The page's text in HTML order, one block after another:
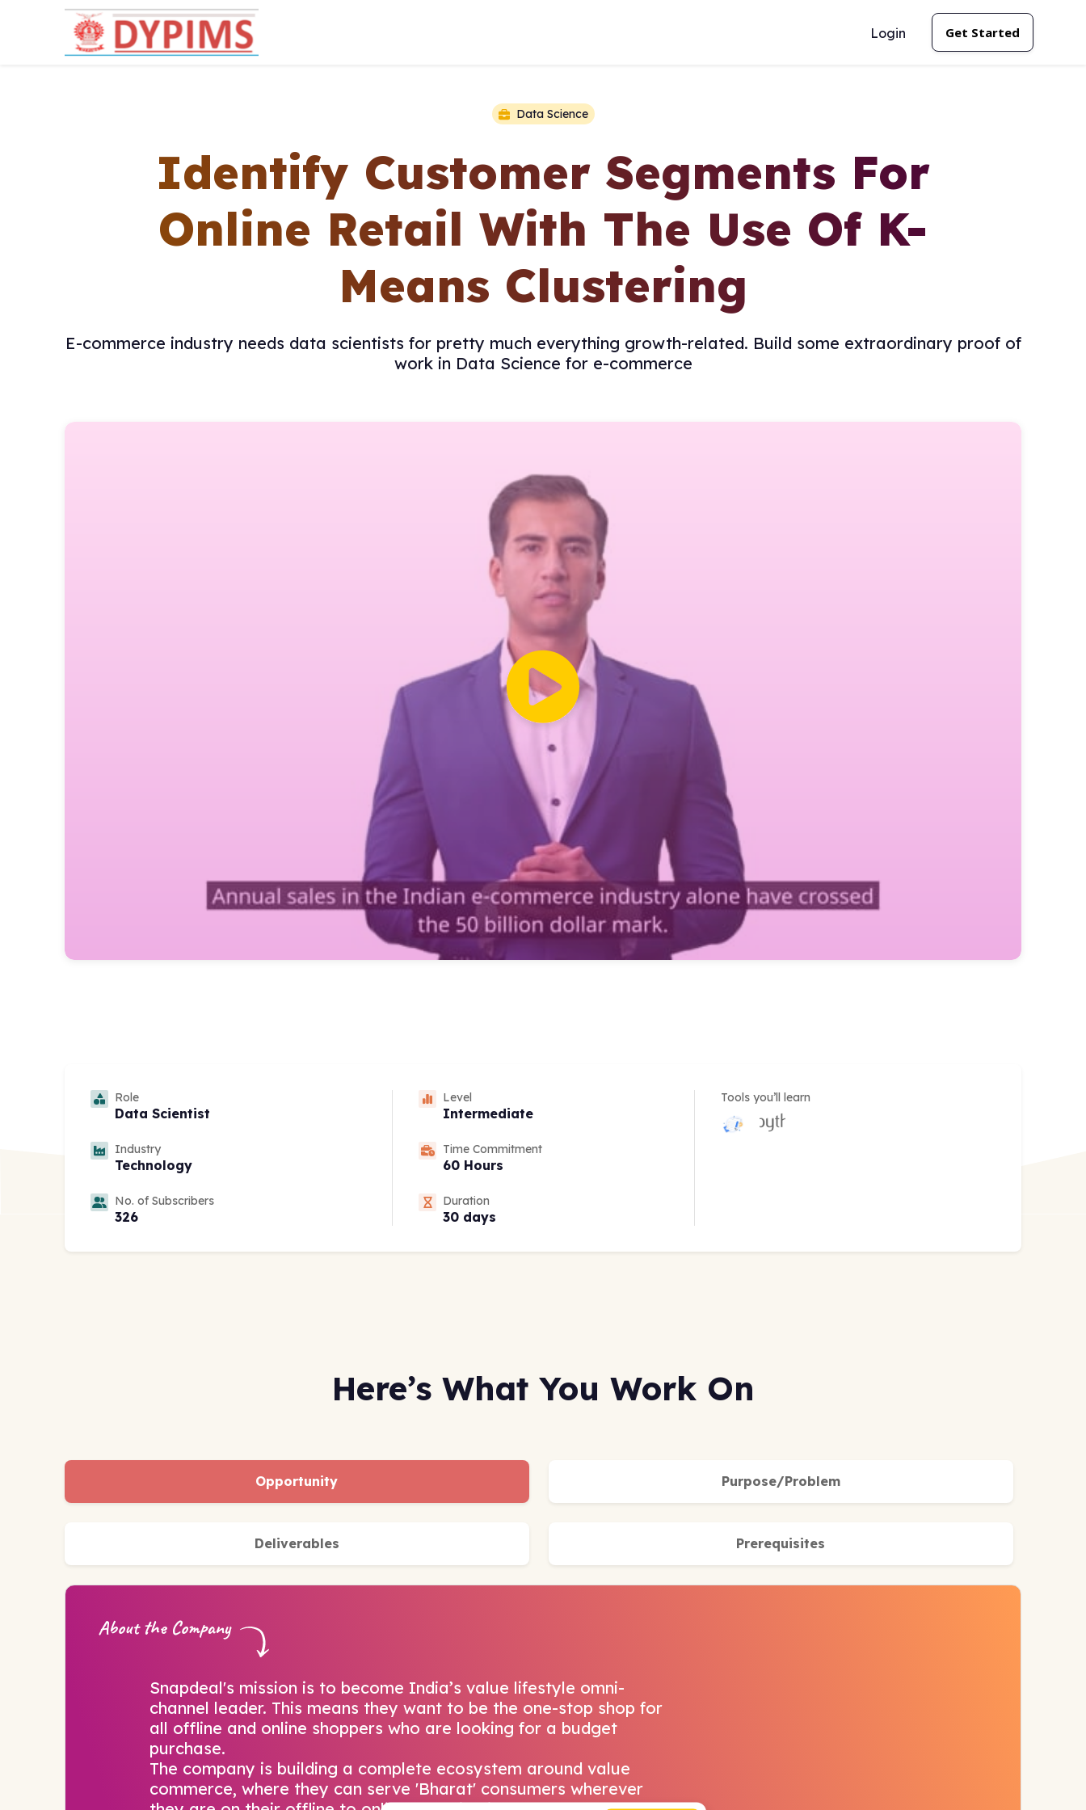
Login Get Started
Data Science
Identify Customer Segments For
Online Retail With The Use Of K-
Means Clustering
E-commerce industry needs data scientists for pretty much everything growth-related. Build some extraordinary proof of
work in Data Science for e-commerce
Role
Data Scientist
Industry
Technology
No. of Subscribers
326
Level
Intermediate
Time Commitment
60 Hours
Duration
30 days
Tools you’ll learn
Here’s What You Work On
Opportunity Purpose/Problem
Deliverables Prerequisites
About the Company
Snapdeal's mission is to become India’s value lifestyle omni-
channel leader. This means they want to be the one-stop shop for
all offline and online shoppers who are looking for a budget
purchase.
The company is building a complete ecosystem around value
commerce, where they can serve 'Bharat' consumers wherever